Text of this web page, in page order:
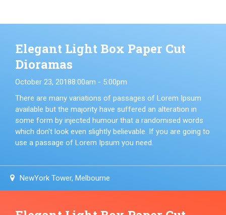
Elegant Light Box Paper Cut
Dioramas
October 23, 20188:00am - 5:00pm
There are many variations of passages of Lorem Ipsum
available but the majority have suffered an alteration in
some form by injected humour that a randomised words
which don't look even slightly believable. If you are going to
use a passage of Lorem Ipsum you need.
NewYork Tower, Melbourne